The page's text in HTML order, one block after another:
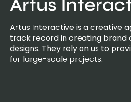
Case
Careers
Artus
Artus Interactive is a creative
track record in creating brand
designs. They rely on us to
for large-scale projects.